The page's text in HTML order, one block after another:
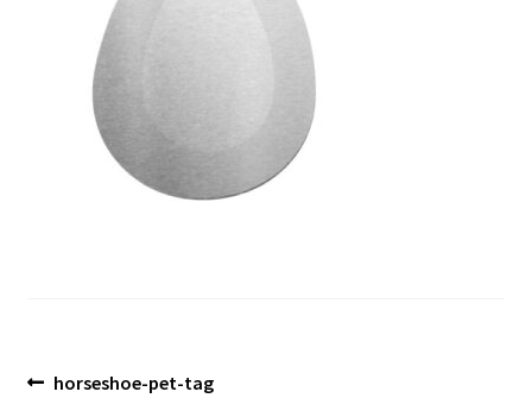
Post
Previous
horseshoe-pet-tag